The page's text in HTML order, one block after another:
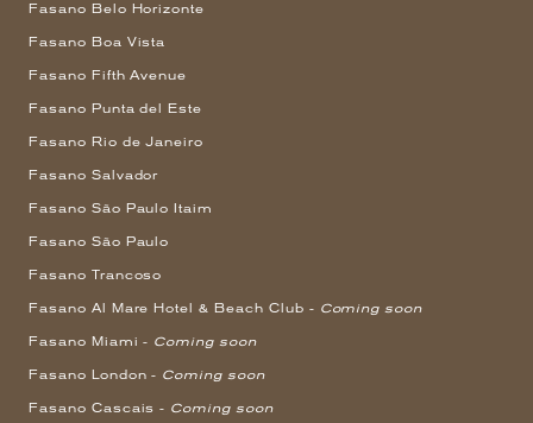
Fasano Belo Horizonte
Fasano Boa Vista
Fasano Fifth Avenue
Fasano Punta del Este
Fasano Rio de Janeiro
Fasano Salvador
Fasano São Paulo Itaim
Fasano São Paulo
Fasano Trancoso
Fasano Al Mare Hotel & Beach Club - Coming soon
Fasano Miami - Coming soon
Fasano London - Coming soon
Fasano Cascais - Coming soon